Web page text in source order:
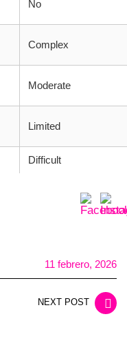
No
Complex
Moderate
Limited
Difficult
11 febrero, 2026
NEXT POST